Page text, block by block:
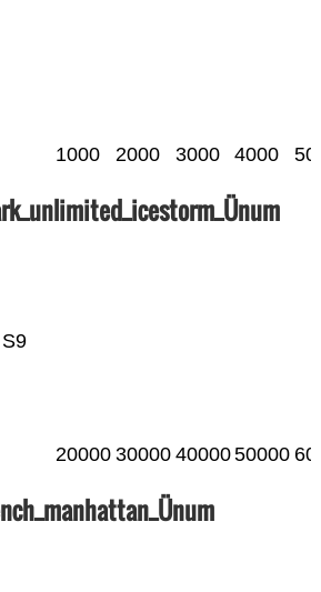
1000 2000 3000 4000
20000 30000 4000050000